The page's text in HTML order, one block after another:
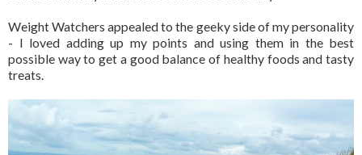
Weight Watchers appealed to the geeky side of my personality
- I loved adding up my points and using them in the best
possible way to get a good balance of healthy foods and tasty
treats.